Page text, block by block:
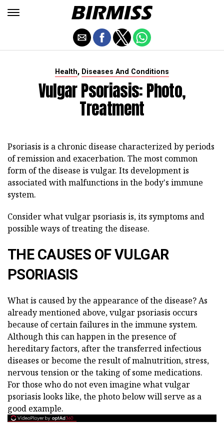
Health, Diseases And Conditions
Vulgar Psoriasis: Photo,
Treatment
Psoriasis is a chronic disease characterized by periods
of remission and exacerbation. The most common
form of the disease is vulgar. Its development is
associated with malfunctions in the body's immune
system.
Consider what vulgar psoriasis is, its symptoms and
possible ways of treating the disease.
THE CAUSES OF VULGAR
PSORIASIS
What is caused by the appearance of the disease? As
already mentioned above, vulgar psoriasis occurs
because of certain failures in the immune system.
Although this can happen in the presence of
hereditary factors, after the transferred infectious
diseases or become the result of malnutrition, stress,
nervous tension or the taking of some medications.
For those who do not even imagine what vulgar
psoriasis looks like, the photo below will serve as a
good example.